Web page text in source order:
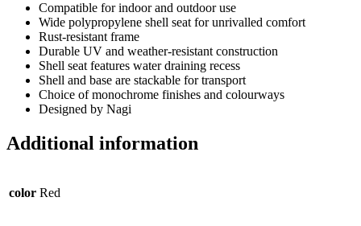
Compatible for indoor and outdoor use
Wide polypropylene shell seat for unrivalled comfort
Rust-resistant frame
Durable UV and weather-resistant construction
Shell seat features water draining recess
Shell and base are stackable for transport
Choice of monochrome finishes and colourways
Designed by Nagi
Additional information
color Red